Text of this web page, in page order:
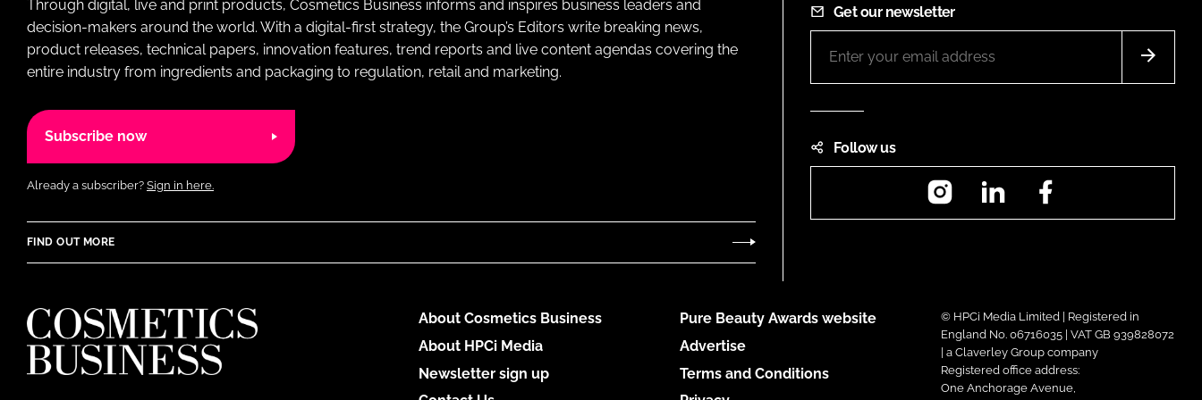
Through digital, live and print products, Cosmetics Business informs and inspires business leaders and
decision-makers around the world. With a digital-first strategy, the Group’s Editors write breaking news,
product releases, technical papers, innovation features, trend reports and live content agendas covering the
entire industry from ingredients and packaging to regulation, retail and marketing.
Subscribe now
Already a subscriber? Sign in here.
FIND OUT MORE
Get our newsletter
Follow us
InstagramLinkedIn
About Cosmetics Business
About HPCi Media
Newsletter sign up
Pure Beauty Awards website
Advertise
Terms and Conditions
© HPCi Media Limited | Registered in
England No. 06716035 | VAT GB 939828072
| a Claverley Group company
Registered office address:
One Anchorage Avenue,